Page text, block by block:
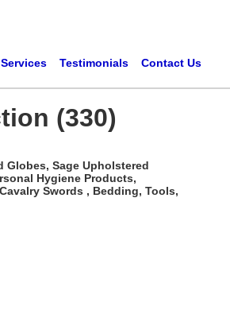
Services Testimonials Contact Us
(330)
Globes, Sage Upholstered
Hygiene Products,
Swords , Bedding, Tools,